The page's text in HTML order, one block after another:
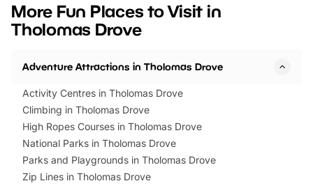
events to…
BeWILDerwood is
More Fun Places to Visit in
Tholomas Drove
Adventure Attractions in Tholomas Drove
Activity Centres in Tholomas Drove
Climbing in Tholomas Drove
High Ropes Courses in Tholomas Drove
National Parks in Tholomas Drove
Parks and Playgrounds in Tholomas Drove
Zip Lines in Tholomas Drove